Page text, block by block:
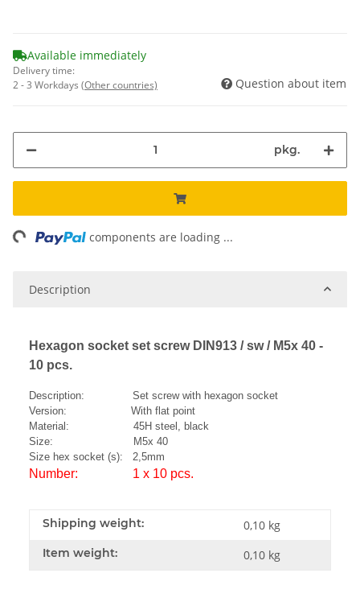
Available immediately
Delivery time:
2 - 3 Workdays (Other countries) Question about item
pkg.
components are loading ...
Description
Hexagon socket set screw DIN913 / sw / M5x 40 -
10 pcs.
Description: Set screw with hexagon socket
Version: With flat point
Material: 45H steel, black
Size: M5x 40
Size hex socket (s): 2,5mm
Number: 1 x 10 pcs.
Shipping weight: 0,10 kg
Item weight: 0,10 kg